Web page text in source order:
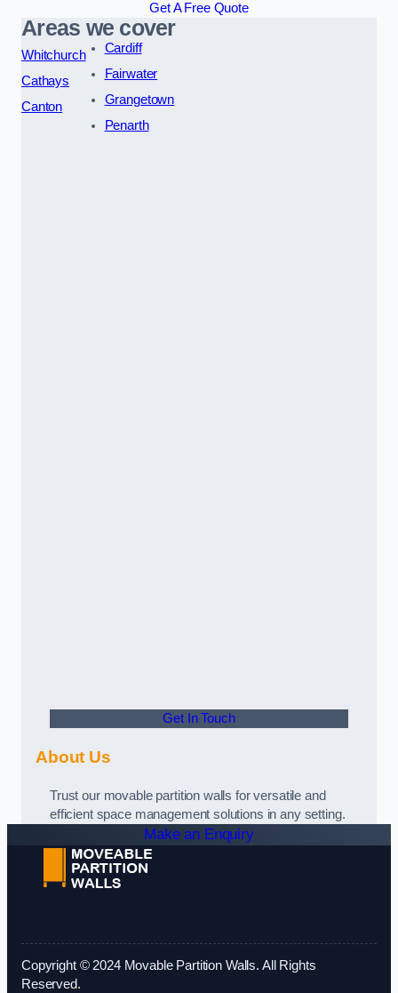
Get A Free Quote
Areas we cover
Whitchurch
Cathays
Canton
Cardiff
Fairwater
Grangetown
Penarth
Get In Touch
About Us
Trust our movable partition walls for versatile and
efficient space management solutions in any setting.
Make an Enquiry
Copyright © 2024 Movable Partition Walls. All Rights
Reserved.